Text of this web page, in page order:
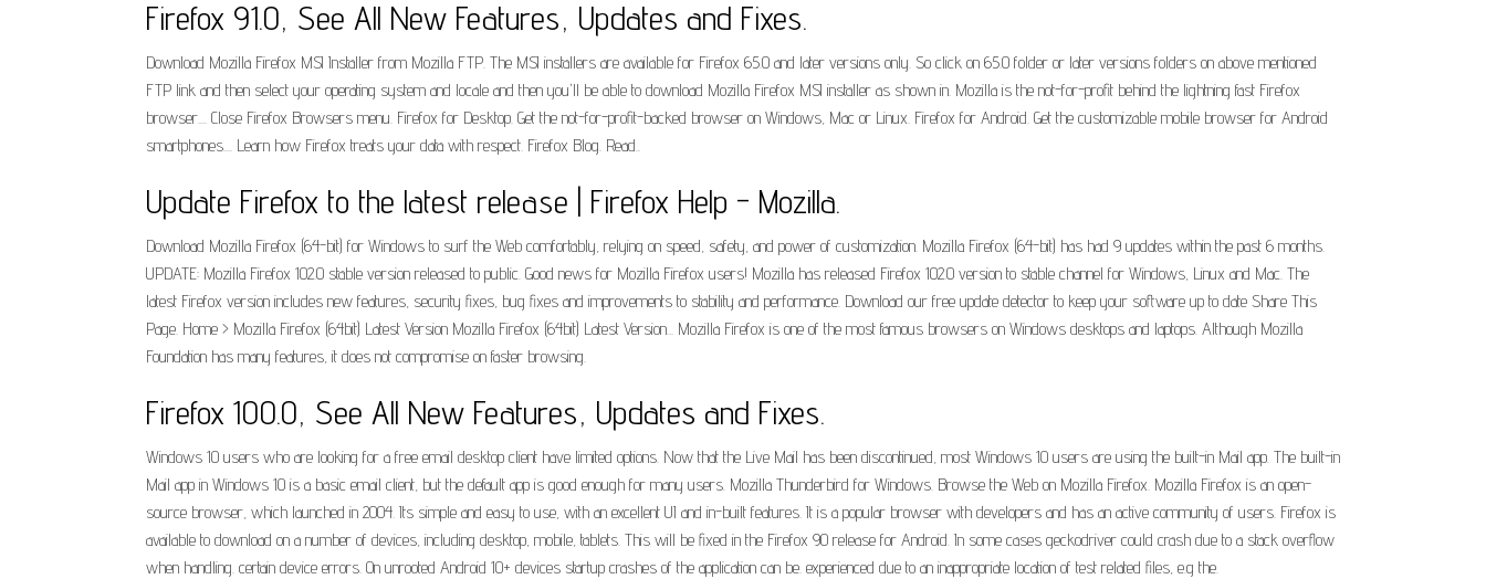
Firefox 91.0, See All New Features, Updates and Fixes.
Download Mozilla Firefox MSI Installer from Mozilla FTP. The MSI installers are available for Firefox 65.0 and later versions only. So click on 65.0 folder or later versions folders on above mentioned
FTP link and then select your operating system and locale and then you'll be able to download Mozilla Firefox MSI installer as shown in. Mozilla is the not-for-profit behind the lightning fast Firefox
browser.... Close Firefox Browsers menu. Firefox for Desktop. Get the not-for-profit-backed browser on Windows, Mac or Linux. Firefox for Android. Get the customizable mobile browser for Android
smartphones.... Learn how Firefox treats your data with respect. Firefox Blog. Read..
Update Firefox to the latest release | Firefox Help - Mozilla.
Download Mozilla Firefox (64-bit) for Windows to surf the Web comfortably, relying on speed, safety, and power of customization. Mozilla Firefox (64-bit) has had 9 updates within the past 6 months.
UPDATE: Mozilla Firefox 102.0 stable version released to public. Good news for Mozilla Firefox users! Mozilla has released Firefox 102.0 version to stable channel for Windows, Linux and Mac. The
latest Firefox version includes new features, security fixes, bug fixes and improvements to stability and performance. Download our free update detector to keep your software up to date Share This
Page. Home > Mozilla Firefox (64bit) Latest Version Mozilla Firefox (64bit) Latest Version... Mozilla Firefox is one of the most famous browsers on Windows desktops and laptops. Although Mozilla
Foundation has many features, it does not compromise on faster browsing.
Firefox 100.0, See All New Features, Updates and Fixes.
Windows 10 users who are looking for a free email desktop client have limited options. Now that the Live Mail has been discontinued, most Windows 10 users are using the built-in Mail app. The built-in
Mail app in Windows 10 is a basic email client, but the default app is good enough for many users. Mozilla Thunderbird for Windows. Browse the Web on Mozilla Firefox. Mozilla Firefox is an open-
source browser, which launched in 2004. Its simple and easy to use, with an excellent UI and in-built features. It is a popular browser with developers and has an active community of users. Firefox is
available to download on a number of devices, including desktop, mobile, tablets. This will be fixed in the Firefox 90 release for Android. In some cases geckodriver could crash due to a stack overflow
when handling. certain device errors. On unrooted Android 10+ devices startup crashes of the application can be. experienced due to an inappropriate location of test related files, e.g the.